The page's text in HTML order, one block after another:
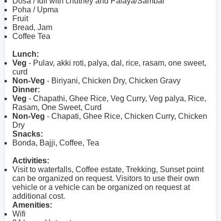
Poha / Upma
Fruit
Bread, Jam
Coffee Tea
Lunch:
Veg - Pulav, akki roti, palya, dal, rice, rasam, one sweet,
curd
Non-Veg - Biriyani, Chicken Dry, Chicken Gravy
Dinner:
Veg - Chapathi, Ghee Rice, Veg Curry, Veg palya, Rice,
Rasam, One Sweet, Curd
Non-Veg - Chapati, Ghee Rice, Chicken Curry, Chicken
Dry
Snacks:
Bonda, Bajji, Coffee, Tea
Activities:
Visit to waterfalls, Coffee estate, Trekking, Sunset point
can be organized on request. Visitors to use their own
vehicle or a vehicle can be organized on request at
additional cost.
Amenities:
Wifi